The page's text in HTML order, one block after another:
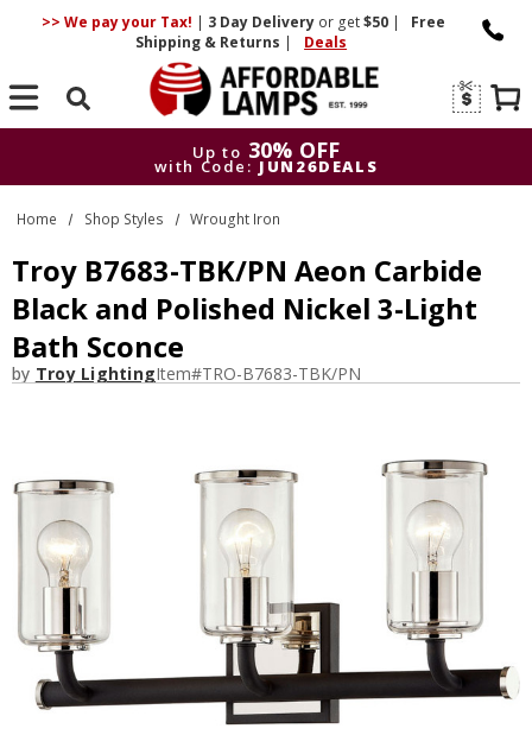
>> We pay your Tax! | 3 DayDelivery or get$50 |
Free
Shipping & Returns | Deals
Search
Up to 30% OFF
with Code: JUN26DEALS
Up to
30% OFF
with Code: JUN26DEALS
Home Shop Styles Wrought Iron
Troy B7683-TBK/PN Aeon Carbide
Black and Polished Nickel 3-Light
Bath Sconce
by Troy LightingItem#TRO-B7683-TBK/PN